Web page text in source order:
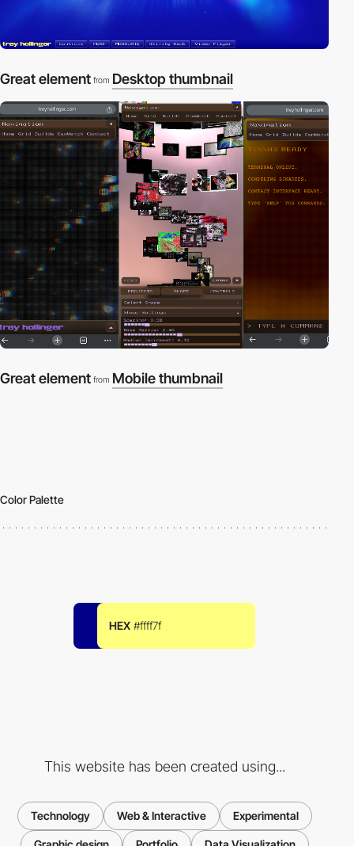
Great element from Desktop thumbnail
Great element from Mobile thumbnail
Color Palette
HEX #ffff7f
This website has been created using...
Technology Web & Interactive Experimental